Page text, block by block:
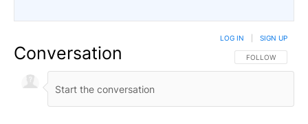
Conversation FOLLOW THIS
FOLLOW
LOG IN SIGN UP